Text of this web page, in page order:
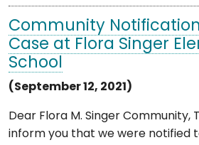
Community
Case at Flora Singer
School
(September 12, 2021)
Dear Flora M. Singer Community,
inform you that we were notified